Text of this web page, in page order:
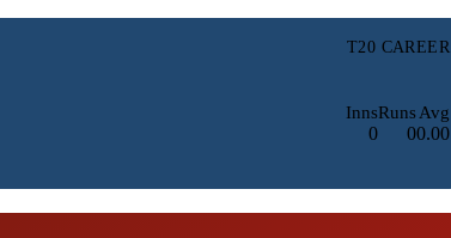
T20 CAREER
Inns
0
Runs
0
Avg
0.00